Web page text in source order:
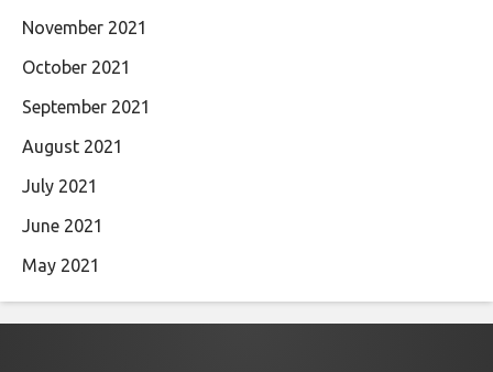
November 2021
October 2021
September 2021
August 2021
July 2021
June 2021
May 2021